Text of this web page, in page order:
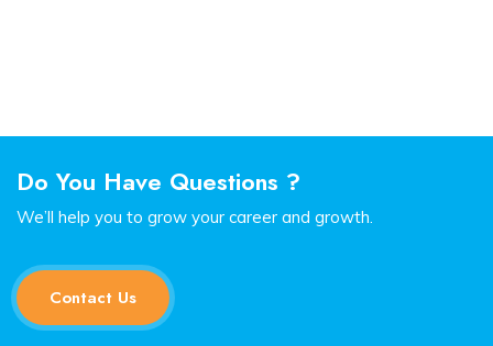
Do You Have Questions ?
We’ll help you to grow your career and growth.
Contact Us